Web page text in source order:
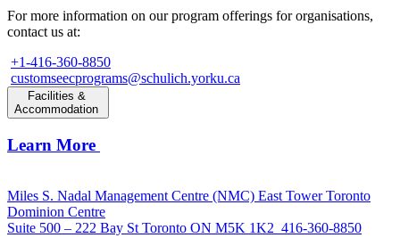
For more information on our program offerings for organisations,
contact us at:
+1-416-360-8850
customseecprograms@schulich.yorku.ca
Facilities &
Accommodation
Learn More
Miles S. Nadal Management Centre (NMC) East Tower Toronto
Dominion Centre
Suite 500 – 222 Bay St Toronto ON M5K 1K2 416-360-8850